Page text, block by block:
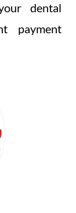
dental
payment